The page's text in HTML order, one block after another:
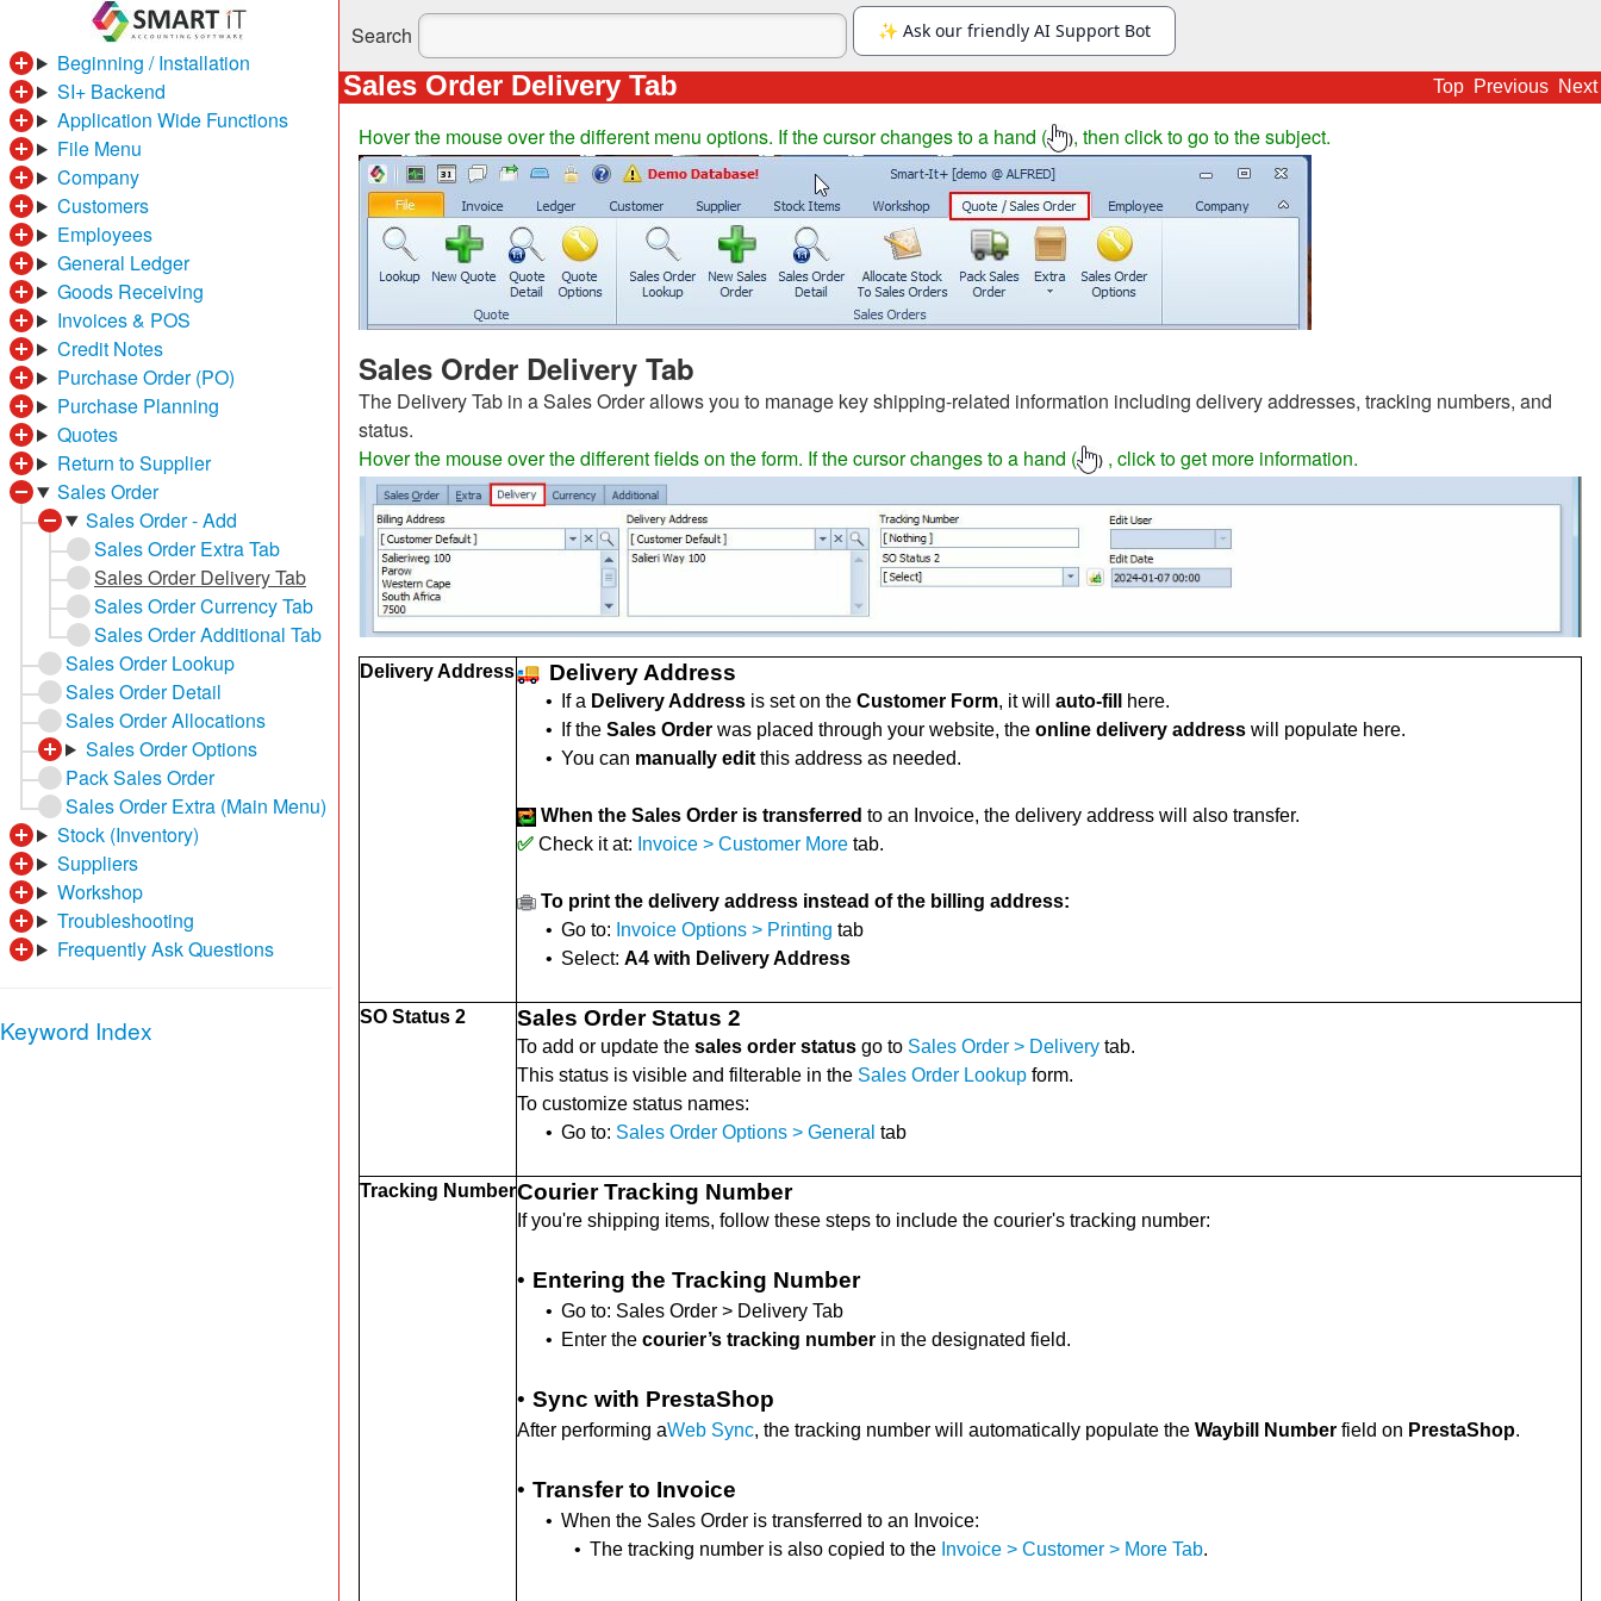
Search
Sales Order Delivery Tab Top Previous Next
Hover the mouse over the different menu options. If the cursor changes to a hand ( ), then click to go to the subject.
Sales Order Delivery Tab
The Delivery Tab in a Sales Order allows you to manage key shipping-related information including delivery addresses, tracking numbers, and
status.
Hover the mouse over the different fields on the form. If the cursor changes to a hand (
) , click to get more information.
Delivery Address Delivery Address
• If a Delivery Address is set on the Customer Form, it will auto-fill
here.
•
If the Sales Order was placed through your website, the online delivery address will populate here.
• You can manually edit this address as needed.
When the Sales Order is transferred to an Invoice, the delivery address will also transfer.
✅ Check it at: Invoice > Customer More tab.
To print the delivery address instead of the billing address:
• Go to: Invoice Options > Printing tab
• Select: A4 with Delivery Address
SO Status 2 Sales Order Status 2
To add or update the sales order status go to Sales Order > Delivery tab.
This status is visible and filterable in the Sales Order Lookup form.
To customize status names:
• Go to: Sales Order Options > General tab
Tracking NumberCourier Tracking Number
If you're shipping items, follow these steps to include the courier's tracking number:
• Entering the Tracking Number
• Go to: Sales Order > Delivery Tab
• Enter the courier’s tracking number in the designated field.
• Sync with PrestaShop
After performing aWeb Sync, the tracking number will automatically populate the Waybill Number field on PrestaShop.
• Transfer to Invoice
• When the Sales Order is transferred to an Invoice:
• The tracking number is also copied to the Invoice > Customer > More Tab.
Beginning / Installation
SI+ Backend
Application Wide Functions
File Menu
Company
Customers
Employees
General Ledger
Goods Receiving
Invoices & POS
Credit Notes
Purchase Order (PO)
Purchase Planning
Quotes
Return to Supplier
Sales Order
Sales Order - Add
Sales Order Extra Tab
Sales Order Delivery Tab
Sales Order Currency Tab
Sales Order Additional Tab
Sales Order Lookup
Sales Order Detail
Sales Order Allocations
Sales Order Options
Pack Sales Order
Sales Order Extra (Main Menu)
Stock (Inventory)
Suppliers
Workshop
Troubleshooting
Frequently Ask Questions
Keyword Index